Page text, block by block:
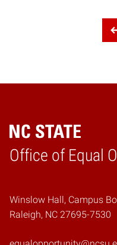
Office of Equal
Home
Winslow Hall, Campus
Raleigh, NC 27695-7530